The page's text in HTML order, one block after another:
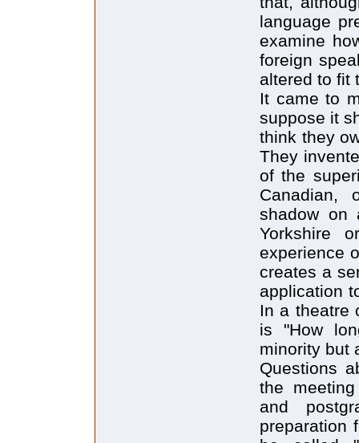
language
examine
foreign
altered to fit
It came to
suppose it
think they
They
of the
Canadian,
shadow on
Yorkshire
experience
creates a
application
In a theatre
is "How
minority but
Questions
the
and
preparation